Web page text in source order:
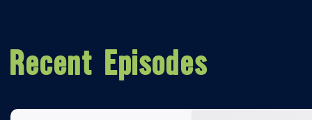
Recent Episodes